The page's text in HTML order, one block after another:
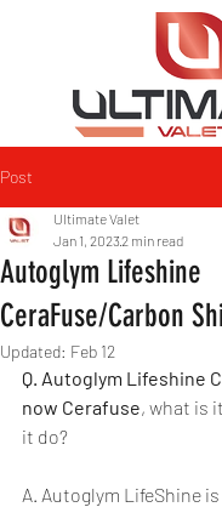
Post
Autoglym Lifeshine
CeraFuse/Carbon
Ultimate Valet
Jan 1, 20232 min read
Updated: Feb 12
Q. Autoglym Lifeshine
now Cerafuse, what is
it do?
A. Autoglym LifeShine